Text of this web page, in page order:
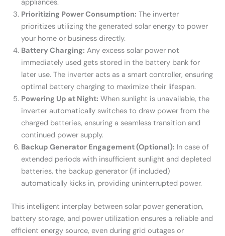
appliances.
Prioritizing Power Consumption: The inverter
prioritizes utilizing the generated solar energy to power
your home or business directly.
Battery Charging: Any excess solar power not
immediately used gets stored in the battery bank for
later use. The inverter acts as a smart controller, ensuring
optimal battery charging to maximize their lifespan.
Powering Up at Night: When sunlight is unavailable, the
inverter automatically switches to draw power from the
charged batteries, ensuring a seamless transition and
continued power supply.
Backup Generator Engagement (Optional): In case of
extended periods with insufficient sunlight and depleted
batteries, the backup generator (if included)
automatically kicks in, providing uninterrupted power.
This intelligent interplay between solar power generation,
battery storage, and power utilization ensures a reliable and
efficient energy source, even during grid outages or